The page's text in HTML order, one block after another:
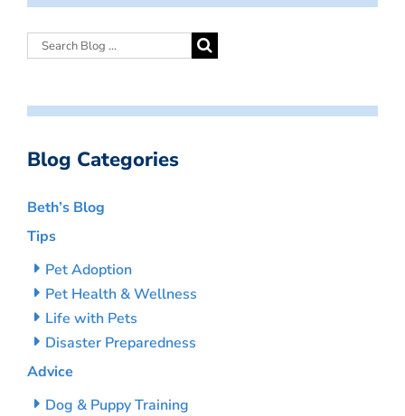
Blog Categories
Beth’s Blog
Tips
Pet Adoption
Pet Health & Wellness
Life with Pets
Disaster Preparedness
Advice
Dog & Puppy Training